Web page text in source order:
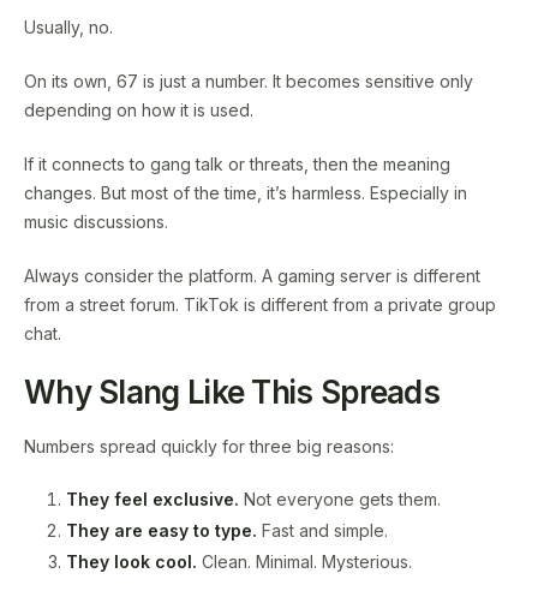
Usually, no.
On its own, 67 is just a number. It becomes sensitive only
depending on how it is used.
If it connects to gang talk or threats, then the meaning
changes. But most of the time, it’s harmless. Especially in
music discussions.
Always consider the platform. A gaming server is different
from a street forum. TikTok is different from a private group
chat.
Why Slang Like This Spreads
Numbers spread quickly for three big reasons:
They feel exclusive. Not everyone gets them.
They are easy to type. Fast and simple.
They look cool. Clean. Minimal. Mysterious.